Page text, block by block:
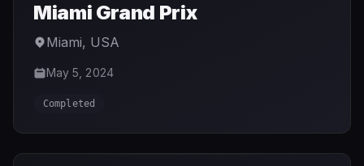
Miami Grand Prix
Miami, USA
May 5, 2024
Completed